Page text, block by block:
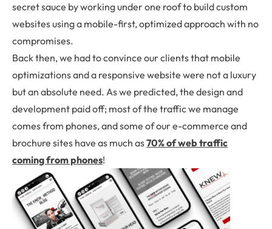
secret sauce by working under one roof to build custom
websites using a mobile-first, optimized approach with no
compromises.
Back then, we had to convince our clients that mobile
optimizations and a responsive website were not a luxury
but an absolute need. As we predicted, the design and
development paid off; most of the traffic we manage
comes from phones, and some of our e-commerce and
brochure sites have as much as70% of web traffic
coming from phones!